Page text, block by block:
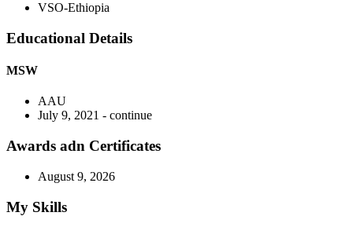
VSO-Ethiopia
Educational Details
MSW
AAU
July 9, 2021 - continue
Awards adn Certificates
August 9, 2026
My Skills